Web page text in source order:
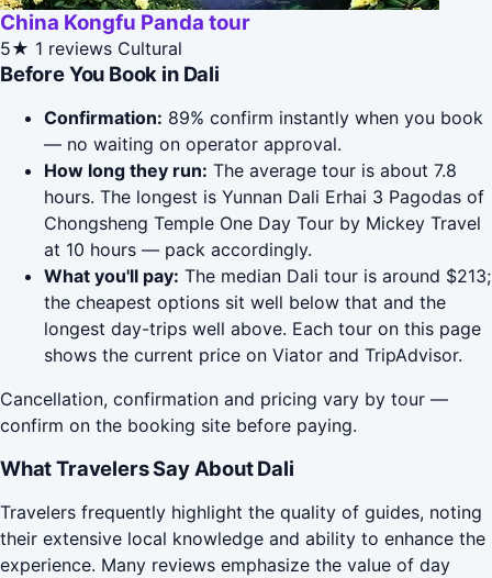
China Kongfu Panda tour
5★ 1 reviews Cultural
Before You Book in Dali
Confirmation: 89% confirm instantly when you book
— no waiting on operator approval.
How long they run: The average tour is about 7.8
hours. The longest is Yunnan Dali Erhai 3 Pagodas of
Chongsheng Temple One Day Tour by Mickey Travel
at 10 hours — pack accordingly.
What you'll pay: The median Dali tour is around $213;
the cheapest options sit well below that and the
longest day-trips well above. Each tour on this page
shows the current price on Viator and TripAdvisor.
Cancellation, confirmation and pricing vary by tour —
confirm on the booking site before paying.
What Travelers Say About Dali
Travelers frequently highlight the quality of guides, noting
their extensive local knowledge and ability to enhance the
experience. Many reviews emphasize the value of day